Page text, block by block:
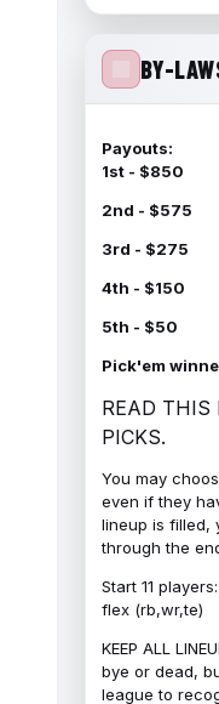
BY-
Payouts:
1st - $850
2nd - $575
3rd - $275
4th - $150
5th - $50
Pick'em
READ THIS
PICKS.
You may
even if they
lineup is filled,
through the
Start 11
flex (rb,wr,te)
KEEP ALL
bye or dead,
league to